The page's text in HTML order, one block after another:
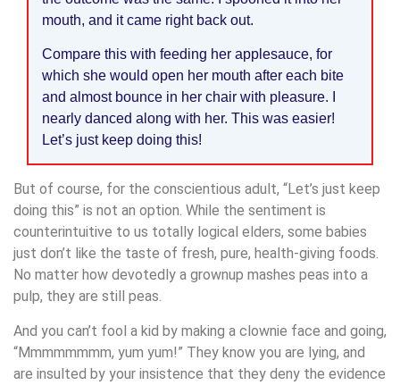
mouth, and it came right back out.
Compare this with feeding her applesauce, for
which she would open her mouth after each bite
and almost bounce in her chair with pleasure. I
nearly danced along with her. This was easier!
Let’s just keep doing this!
But of course, for the conscientious adult, “Let’s just keep
doing this” is not an option. While the sentiment is
counterintuitive to us totally logical elders, some babies
just don’t like the taste of fresh, pure, health-giving foods.
No matter how devotedly a grownup mashes peas into a
pulp, they are still peas.
And you can’t fool a kid by making a clownie face and going,
“Mmmmmmmm, yum yum!” They know you are lying, and
are insulted by your insistence that they deny the evidence